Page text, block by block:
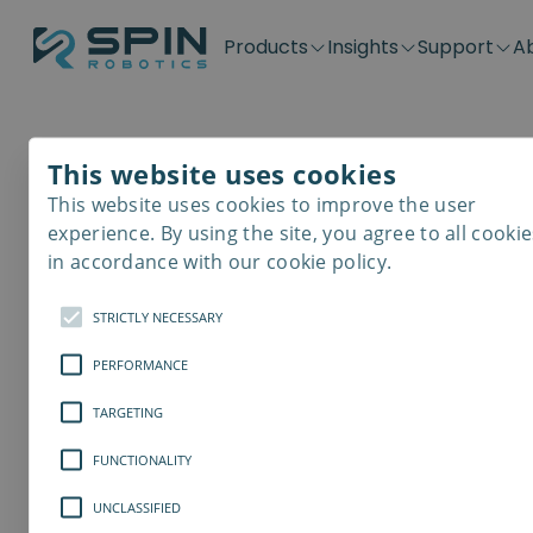
Products
Application kits
SD-Series
SDV-Series
Plug &
PP-Series
E-Waste
Insights
Case Stories
Blog
Support
Downloads
Get support
Contact
Careers
Distributors
Become a distributor
This website uses cookies
This website uses cookies to improve the user
experience. By using the site, you agree to all
in accordance with our cookie policy.
STRICTLY NECESSARY
PERFORMANCE
TARGETING
FUNCTIONALITY
UNCLASSIFIED